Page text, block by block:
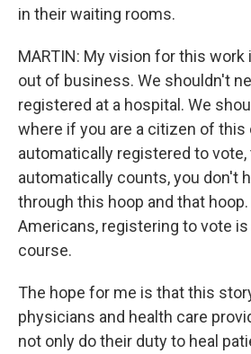
in their waiting rooms.
MARTIN: My vision for this work
out of business. We shouldn't
registered at a hospital. We
where if you are a citizen of this
automatically registered to
automatically counts, you don't
through this hoop and that
Americans, registering to vote
course.
The hope for me is that this
physicians and health care
not only do their duty to heal